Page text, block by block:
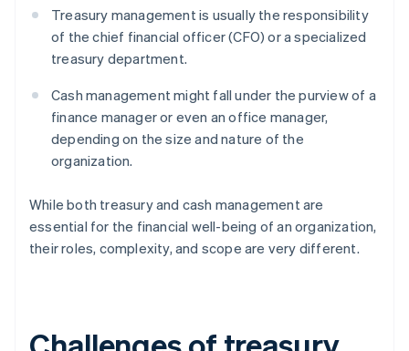
Treasury management is usually the responsibility
of the chief financial officer (CFO) or a specialized
treasury department.
Cash management might fall under the purview of a
finance manager or even an office manager,
depending on the size and nature of the
organization.
While both treasury and cash management are
essential for the financial well-being of an organization,
their roles, complexity, and scope are very different.